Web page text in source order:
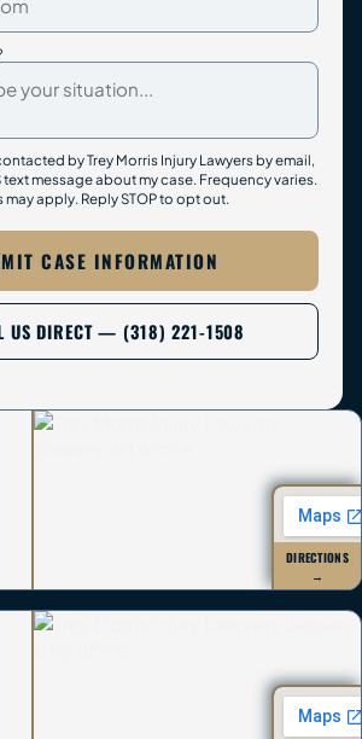
by Trey Morris Injury Lawyers by email,
text message about my case. Frequency varies.
may apply. Reply STOP to opt out.
CASE INFORMATION
US DIRECT — (318) 221-1508
DIRECTIONS
→